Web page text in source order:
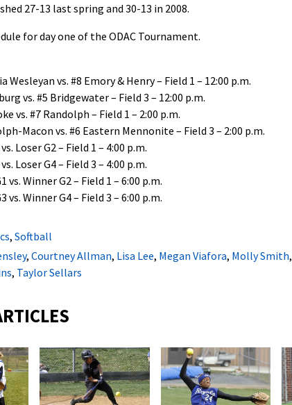
27-13 last spring and 30-13 in 2008.
for day one of the ODAC Tournament.
Wesleyan vs. #8 Emory & Henry – Field 1 – 12:00 p.m.
vs. #5 Bridgewater – Field 3 – 12:00 p.m.
vs. #7 Randolph – Field 1 – 2:00 p.m.
Macon vs. #6 Eastern Mennonite – Field 3 – 2:00 p.m.
Loser G2 – Field 1 – 4:00 p.m.
Loser G4 – Field 3 – 4:00 p.m.
vs. Winner G2 – Field 1 – 6:00 p.m.
vs. Winner G4 – Field 3 – 6:00 p.m.
, Softball
, Courtney Allman, Lisa Lee, Megan Viafora, Molly Smith,
, Taylor Sellars